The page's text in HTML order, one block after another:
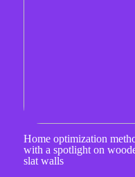
Home optimization
with a spotlight on
slat walls